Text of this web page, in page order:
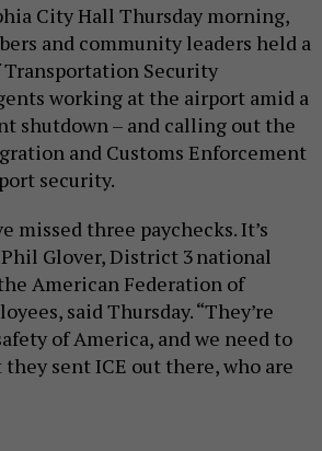
City Hall Thursday morning,
and community leaders held a
Security
working at the airport amid a
shutdown – and calling out the
and Customs Enforcement
security.
missed three paychecks. It’s
Glover, District 3 national
American Federation of
said Thursday. “They’re
of America, and we need to
sent ICE out there, who are